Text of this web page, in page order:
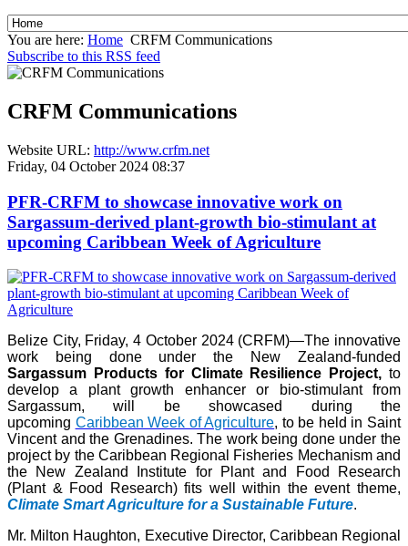
You are here: Home CRFM Communications
Subscribe to this RSS feed
CRFM Communications
Website URL: http://www.crfm.net
Friday, 04 October 2024 08:37
PFR-CRFM to showcase innovative work on
Sargassum-derived plant-growth bio-stimulant at
upcoming Caribbean Week of Agriculture
Belize City, Friday, 4 October 2024 (CRFM)—The innovative
work being done under the New Zealand-funded
Sargassum Products for Climate Resilience Project, to
develop a plant growth enhancer or bio-stimulant from
Sargassum, will be showcased during the
upcoming Caribbean Week of Agriculture, to be held in Saint
Vincent and the Grenadines. The work being done under the
project by the Caribbean Regional Fisheries Mechanism and
the New Zealand Institute for Plant and Food Research
(Plant & Food Research) fits well within the event theme,
Climate Smart Agriculture for a Sustainable Future.
Mr. Milton Haughton, Executive Director, Caribbean Regional